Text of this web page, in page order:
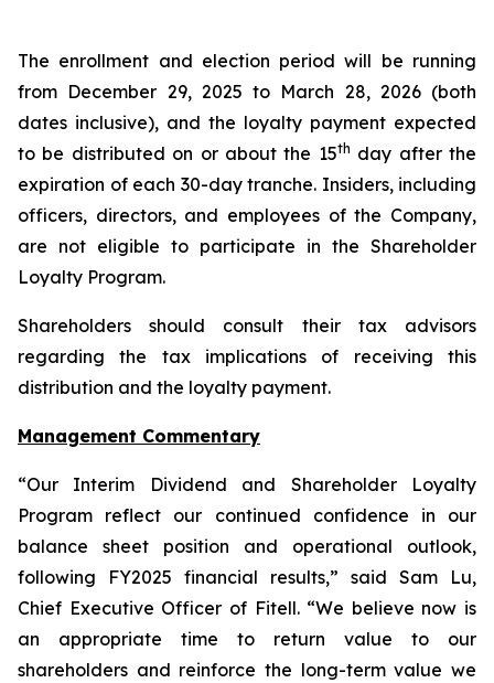
The enrollment and election period will be running
from December 29, 2025 to March 28, 2026 (both
dates inclusive), and the loyalty payment expected
to be distributed on or about the 15th day after the
expiration of each 30-day tranche. Insiders, including
officers, directors, and employees of the Company,
are not eligible to participate in the Shareholder
Loyalty Program.
Shareholders should consult their tax advisors
regarding the tax implications of receiving this
distribution and the loyalty payment.
Management Commentary
“Our Interim Dividend and Shareholder Loyalty
Program reflect our continued confidence in our
balance sheet position and operational outlook,
following FY2025 financial results,” said Sam Lu,
Chief Executive Officer of Fitell. “We believe now is
an appropriate time to return value to our
shareholders and reinforce the long-term value we